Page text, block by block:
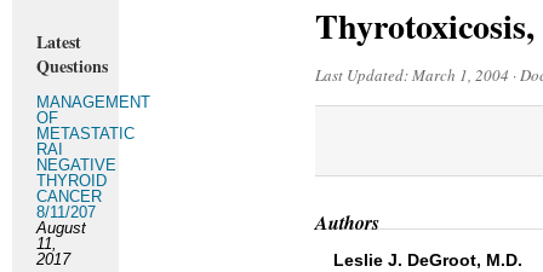
Last Updated:March 1, 2004 ·
Authors
Leslie J. DeGroot, M.D.
Latest
Questions
MANAGEMENT
OF
METASTATIC
RAI
NEGATIVE
THYROID
CANCER
8/11/207
August
11,
2017